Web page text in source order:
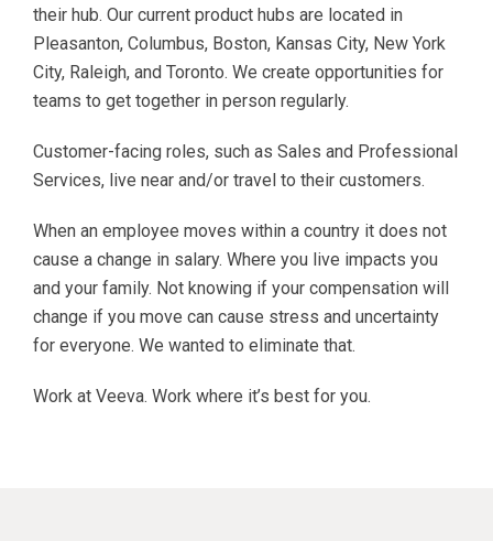
their hub. Our current product hubs are located in
Pleasanton, Columbus, Boston, Kansas City, New York
City, Raleigh, and Toronto. We create opportunities for
teams to get together in person regularly.
Customer-facing roles, such as Sales and Professional
Services, live near and/or travel to their customers.
When an employee moves within a country it does not
cause a change in salary. Where you live impacts you
and your family. Not knowing if your compensation will
change if you move can cause stress and uncertainty
for everyone. We wanted to eliminate that.
Work at Veeva. Work where it’s best for you.